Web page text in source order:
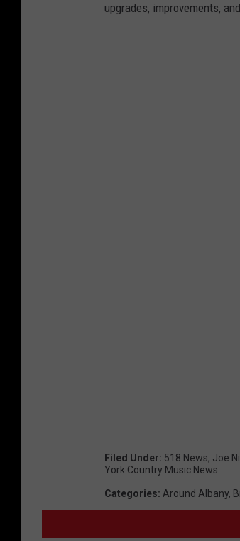
upgrades, improvements,
Filed Under: 518 News, Joe
York Country Music News
Categories: Around Albany,